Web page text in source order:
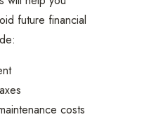
future financial
costs